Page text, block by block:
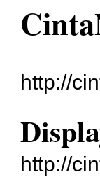
http://
http://